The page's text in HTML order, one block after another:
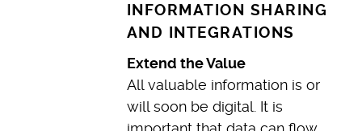
INFORMATION SHARING
AND INTEGRATIONS
Extend the Value
All valuable information is or
will soon be digital. It is